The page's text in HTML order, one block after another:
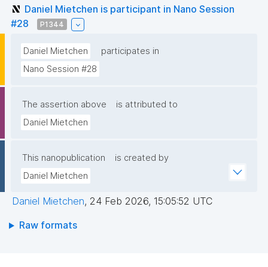
Daniel Mietchen is participant in Nano Session
#28
P1344
Daniel Mietchen
participates in
Nano Session #28
The assertion above
is attributed to
Daniel Mietchen
This nanopublication
is created by
Daniel Mietchen
Daniel Mietchen, 24 Feb 2026, 15:05:52 UTC
Raw formats